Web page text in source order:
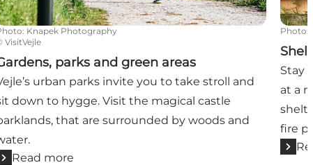
: Knapek Photography
VisitVejle
parks and green areas
urban parks invite you to take stroll and
down to hygge. Visit the magical castle
that are surrounded by woods and
Read more
Photo:
Stay
at a
fire